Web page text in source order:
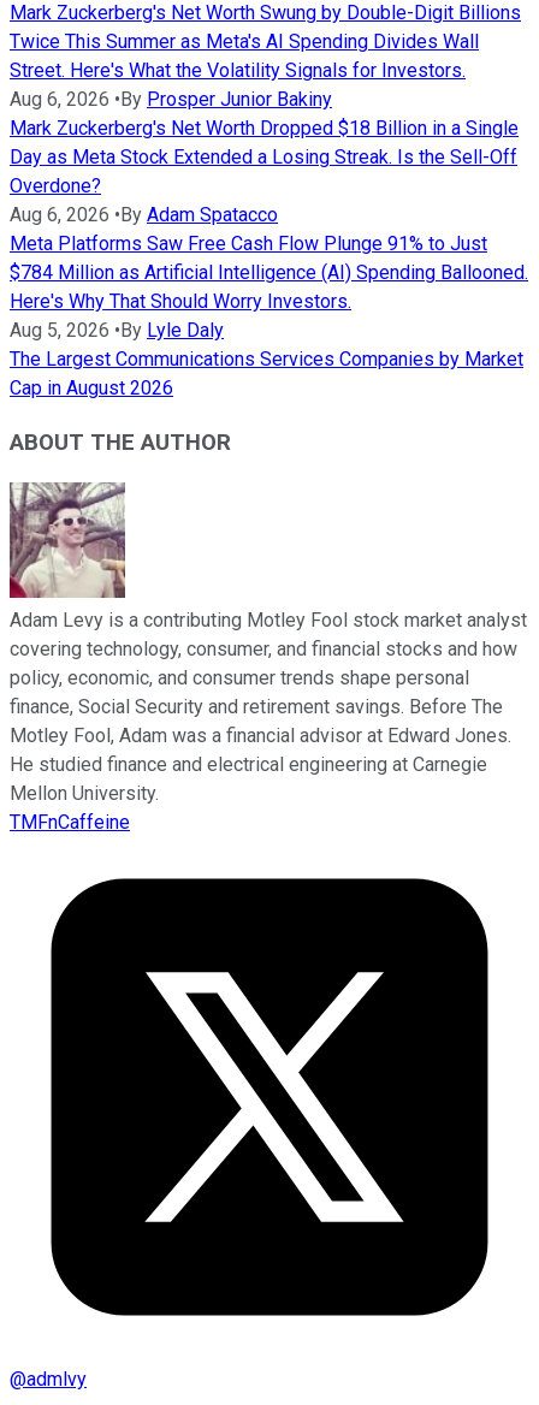
Mark Zuckerberg's Net Worth Swung by Double-Digit Billions
Twice This Summer as Meta's AI Spending Divides Wall
Street. Here's What the Volatility Signals for Investors.
Aug 6, 2026 • By Prosper Junior Bakiny
Mark Zuckerberg's Net Worth Dropped $18 Billion in a Single
Day as Meta Stock Extended a Losing Streak. Is the Sell-Off
Overdone?
Aug 6, 2026 • By Adam Spatacco
Meta Platforms Saw Free Cash Flow Plunge 91% to Just
$784 Million as Artificial Intelligence (AI) Spending Ballooned.
Here's Why That Should Worry Investors.
Aug 5, 2026 • By Lyle Daly
The Largest Communications Services Companies by Market
Cap in August 2026
ABOUT THE AUTHOR
Adam Levy is a contributing Motley Fool stock market analyst
covering technology, consumer, and financial stocks and how
policy, economic, and consumer trends shape personal
finance, Social Security and retirement savings. Before The
Motley Fool, Adam was a financial advisor at Edward Jones.
He studied finance and electrical engineering at Carnegie
Mellon University.
TMFnCaffeine
@admlvy